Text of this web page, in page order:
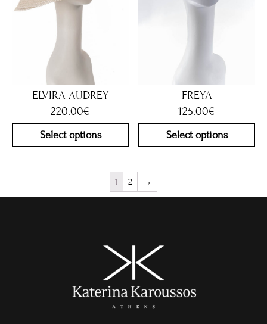
ELVIRA AUDREY
220.00€
Select options
FREYA
125.00€
Select options
1 2 →